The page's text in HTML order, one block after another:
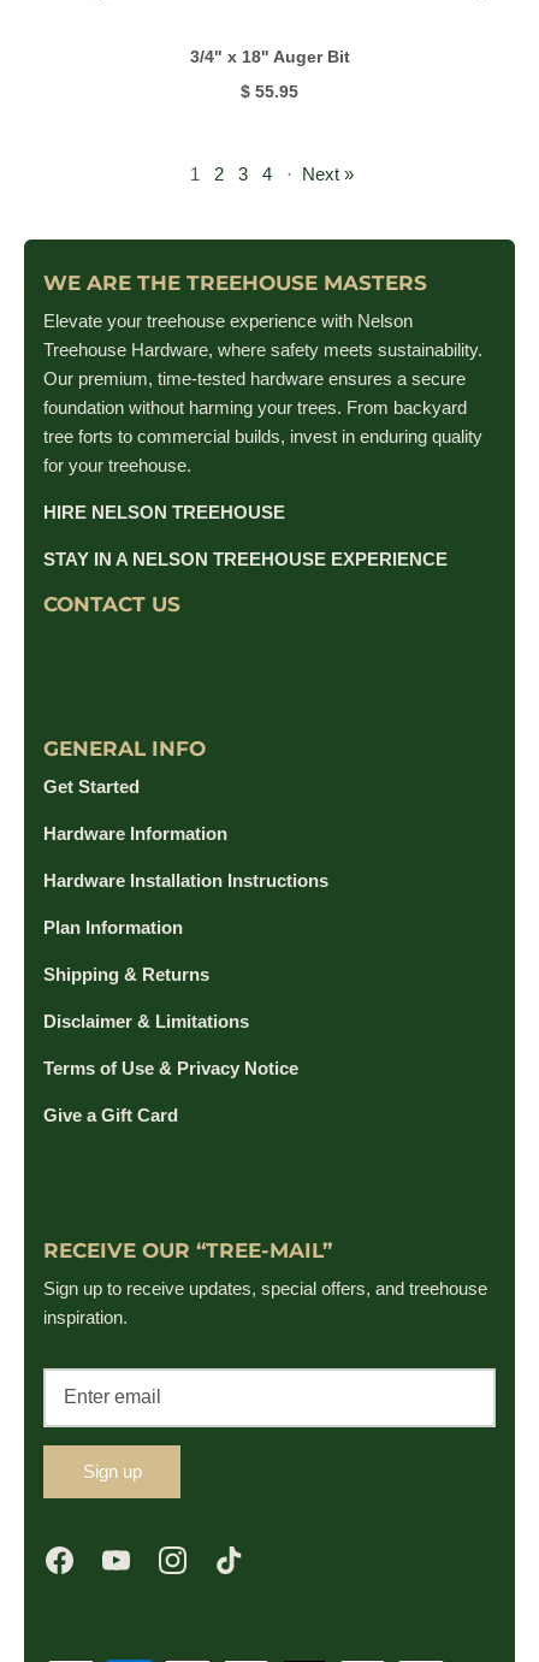
3/4" x 18" Auger Bit
$ 55.95
1 2 3 4 · Next »
WE ARE THE TREEHOUSE MASTERS
Elevate your treehouse experience with Nelson
Treehouse Hardware, where safety meets sustainability.
Our premium, time-tested hardware ensures a secure
foundation without harming your trees. From backyard
tree forts to commercial builds, invest in enduring quality
for your treehouse.
HIRE NELSON TREEHOUSE
STAY IN A NELSON TREEHOUSE EXPERIENCE
CONTACT US
GENERAL INFO
Get Started
Hardware Information
Hardware Installation Instructions
Plan Information
Shipping & Returns
Disclaimer & Limitations
Terms of Use & Privacy Notice
Give a Gift Card
RECEIVE OUR “TREE-MAIL”
Sign up to receive updates, special offers, and treehouse
inspiration.
Sign up